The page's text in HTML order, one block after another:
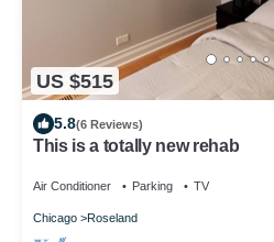
US $515
5.8(6 Reviews)
This is a totally new rehab
Air Conditioner Parking TV
Chicago Roseland